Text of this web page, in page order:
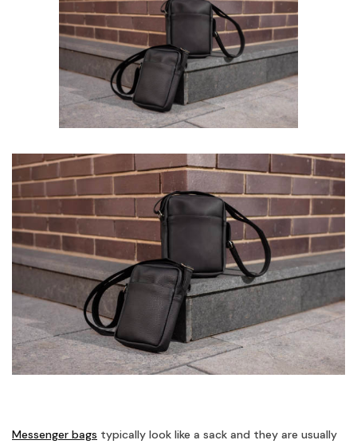
Messenger bags typically look like a sack and they are usually